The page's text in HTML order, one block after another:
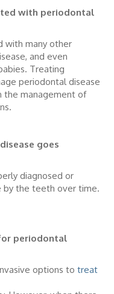
with periodontal
with many other
and even
Treating
periodontal disease
the management of
goes
diagnosed or
by the teeth over time.
periodontal
options to treat